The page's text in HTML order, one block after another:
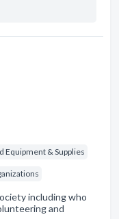
Equipment & Supplies
including who
and